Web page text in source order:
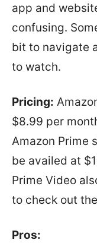
app and
confusing.
bit to navigate
to watch.
Pricing:
$8.99 per
Amazon Prime
be availed at
Prime Video
to check out
Pros: